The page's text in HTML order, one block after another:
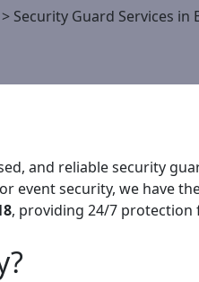
> Security Guard Services in
and reliable security
event security, we have
, providing 24/7 protection